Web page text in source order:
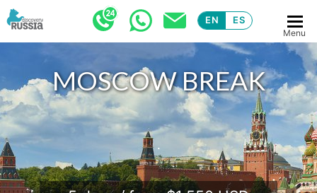
EN ES
Menu
MOSCOW BREAK
.